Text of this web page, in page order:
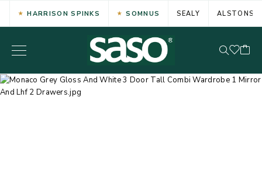
HARRISON SPINKS SOMNUS SEALY ALSTONS